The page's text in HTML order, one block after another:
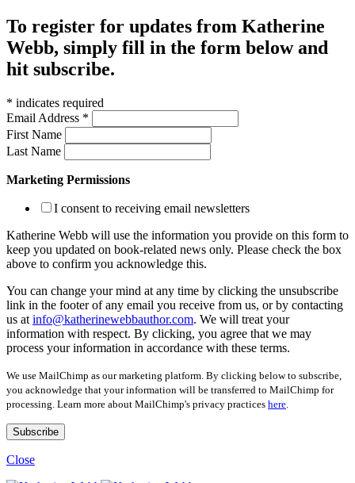
To register for updates from Katherine
Webb, simply fill in the form below and
hit subscribe.
* indicates required
Email Address *
First Name
Last Name
Marketing Permissions
I consent to receiving email newsletters
Katherine Webb will use the information you provide on this form to
keep you updated on book-related news only. Please check the box
above to confirm you acknowledge this.
You can change your mind at any time by clicking the unsubscribe
link in the footer of any email you receive from us, or by contacting
us at info@katherinewebbauthor.com. We will treat your
information with respect. By clicking, you agree that we may
process your information in accordance with these terms.
We use MailChimp as our marketing platform. By clicking below to subscribe,
you acknowledge that your information will be transferred to MailChimp for
processing. Learn more about MailChimp's privacy practices here
Close